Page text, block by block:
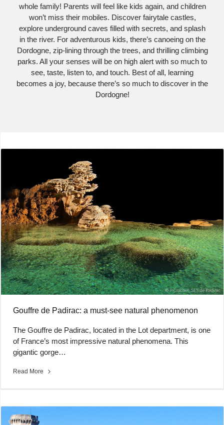
whole family! Parents will feel like kids again, and children
won’t miss their mobiles. Discover fairytale castles,
explore underground caves filled with secrets, and splash
in the river. For adventurous kids, there’s canoeing on the
Dordogne, zip-lining through the trees, and thrilling climbing
parks. All your senses will be on high alert with so much to
see, taste, listen to, and touch. Best of all, learning
becomes a joy, because there’s so much to discover in the
Dordogne!
Gouffre de Padirac: a must-see natural phenomenon
The Gouffre de Padirac, located in the Lot department, is one
of France’s most impressive natural phenomena. This
gigantic gorge…
Read More